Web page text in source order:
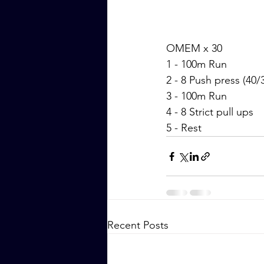
OMEM x 30
1 - 100m Run
2 - 8 Push press (40/
3 - 100m Run
4 - 8 Strict pull ups
5 - Rest
Recent Posts